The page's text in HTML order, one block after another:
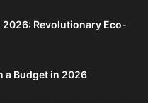
Revolutionary Eco-
a Budget in 2026